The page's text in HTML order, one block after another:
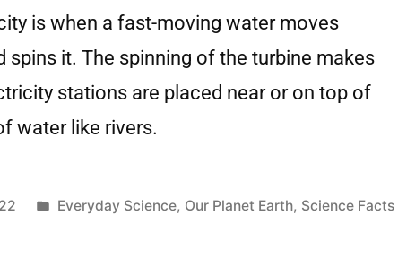
is when a fast-moving water moves
spins it. The spinning of the turbine makes
stations are placed near or on top of
water like rivers.
Everyday Science, Our Planet Earth, Science Facts